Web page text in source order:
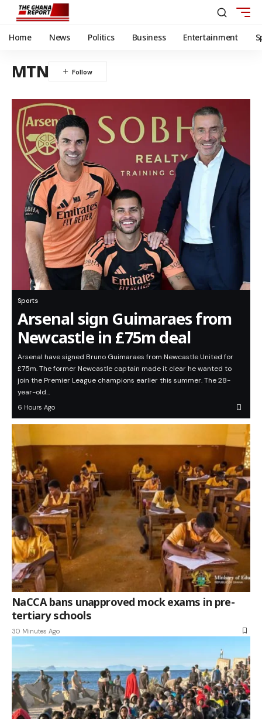
Home News Politics Business Entertainment
MTN
Sports
Arsenal sign Guimaraes from
Newcastle in £75m deal
Arsenal have signed Bruno Guimaraes from Newcastle United for
£75m. The former Newcastle captain made it clear he wanted to
join the Premier League champions earlier this summer. The 28-
year-old…
6 Hours Ago
NaCCA bans unapproved mock exams in pre-
tertiary schools
30 Minutes Ago